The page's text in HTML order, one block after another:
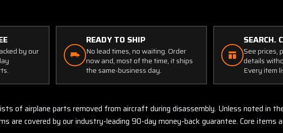
by our
READY TO SHIP
No lead times, no waiting. Order
now and, most of the time, it ships
the same-business day.
SEARCH.
See prices,
details
Every item
of airplane parts removed from aircraft during disassembly. Unless noted in
are covered by our industry-leading 90-day money-back guarantee. Core items